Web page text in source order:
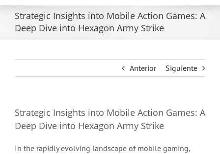
Strategic Insights into Mobile Action Games: A
Deep Dive into Hexagon Army Strike
Anterior Siguiente
Strategic Insights into Mobile Action Games: A
Deep Dive into Hexagon Army Strike
In the rapidly evolving landscape of mobile gaming,